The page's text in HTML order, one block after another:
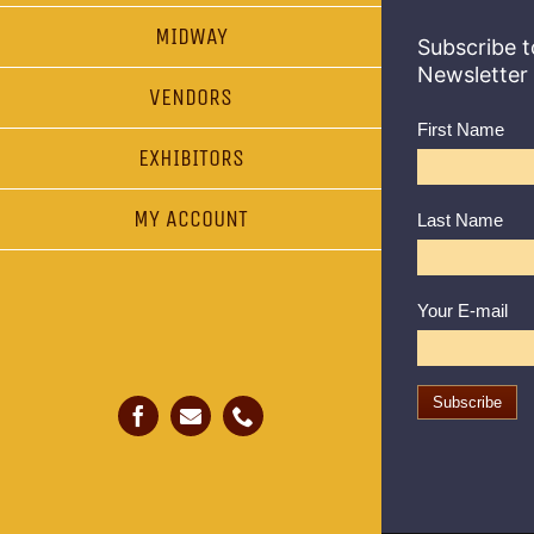
MIDWAY
VENDORS
EXHIBITORS
MY ACCOUNT
Subscribe
Newsletter
First Name
Last Name
Your E-mail